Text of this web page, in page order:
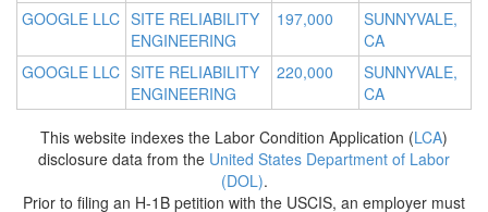
GOOGLE LLC SITE RELIABILITY
ENGINEERING
197,000
SUNNYVALE,
CA
GOOGLE LLC SITE RELIABILITY
ENGINEERING
220,000
SUNNYVALE,
CA
This website indexes the Labor Condition Application (LCA)
disclosure data from the United States Department of Labor
(DOL).
Prior to filing an H-1B petition with the USCIS, an employer must